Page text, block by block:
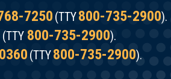
7250 (TTY800-735-2900).
(TTY 800-735-2900).
(TTY800-735-2900).